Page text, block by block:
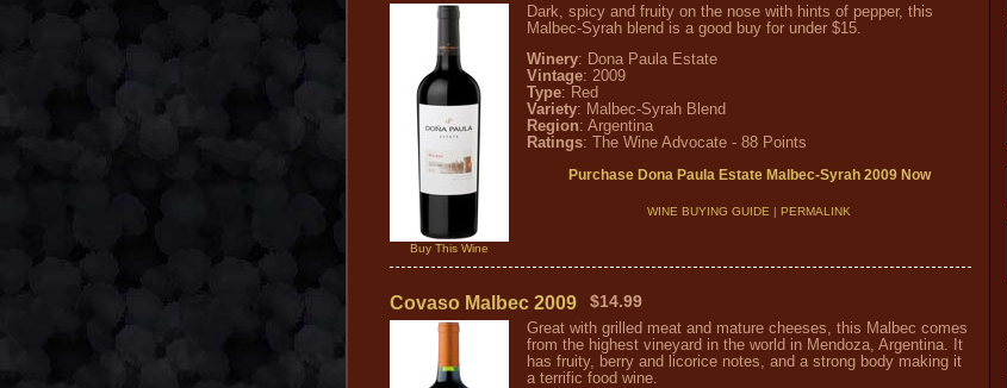
Buy This Wine
Dark, spicy and fruity on the nose with hints of pepper, this
Malbec-Syrah blend is a good buy for under $15.
Winery: Dona Paula Estate
Vintage: 2009
Type: Red
Variety: Malbec-Syrah Blend
Region: Argentina
Ratings: The Wine Advocate - 88 Points
Purchase Dona Paula Estate Malbec-Syrah 2009 Now
WINE BUYING GUIDE | PERMALINK
Covaso Malbec 2009 $14.99
Great with grilled meat and mature cheeses, this Malbec comes
from the highest vineyard in the world in Mendoza, Argentina. It
has fruity, berry and licorice notes, and a strong body making it
a terrific food wine.